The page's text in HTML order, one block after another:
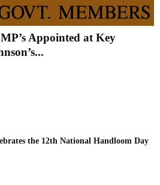
Appointed at Key
the 12th National Handloom Day